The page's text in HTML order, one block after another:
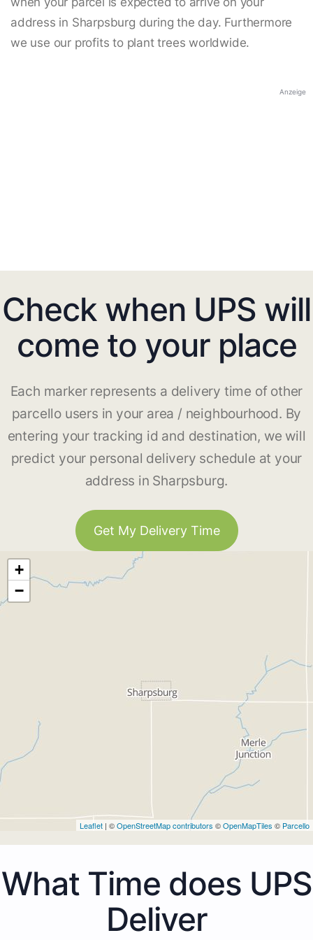
address in Sharpsburg during the day. Furthermore
we use our profits to plant trees worldwide.
Anzeige
Check when UPS will
come to your place
Each marker represents a delivery time of other
parcello users in your area / neighbourhood. By
entering your tracking id and destination, we will
predict your personal delivery schedule at your
address in Sharpsburg.
Get My Delivery Time
+
−
Leaflet | ©OpenStreetMap contributors ©OpenMapTiles © Parcello
What Time does UPS
Deliver